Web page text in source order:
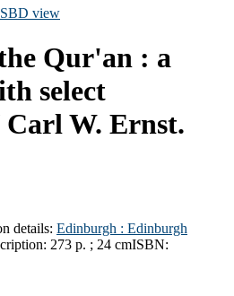
view
Qur'an : a
select
Carl W. Ernst.
details: Edinburgh : Edinburgh
273 p. ; 24 cmISBN: